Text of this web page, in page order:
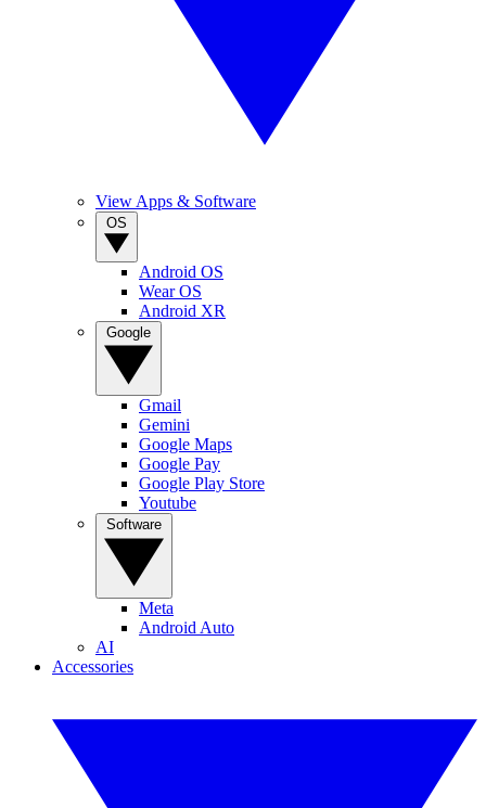
View Apps & Software
Android OS
Wear OS
Android XR
Gmail
Gemini
Google Maps
Google Pay
Google Play Store
Youtube
Meta
Android Auto
AI
Accessories